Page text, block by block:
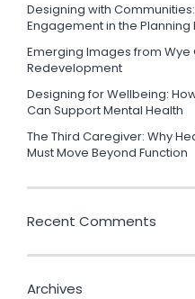
Designing with
Engagement in the Planning
Emerging Images from Wye
Redevelopment
Designing for Wellbeing:
Can Support Mental Health
The Third Caregiver: Why
Must Move Beyond Function
Recent Comments
Archives